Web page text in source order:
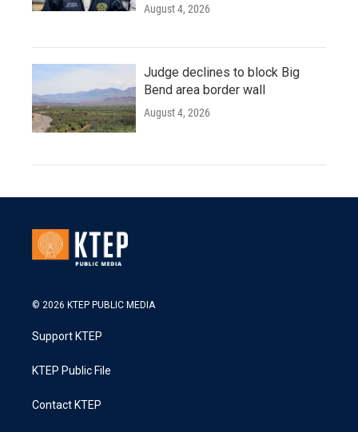
August 4, 2026
Judge declines to block Big
Bend area border wall
August 4, 2026
© 2026 KTEP PUBLIC MEDIA
Support KTEP
KTEP Public File
Contact KTEP